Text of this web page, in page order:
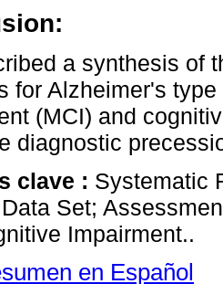
a synthesis of
for Alzheimer's
(MCI) and
diagnostic
clave : Systematic
Set;
Impairment..
en Español